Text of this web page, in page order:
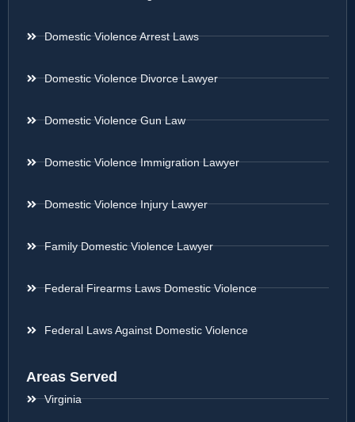
Domestic Violence Arrest Laws
Domestic Violence Divorce Lawyer
Domestic Violence Gun Law
Domestic Violence Immigration Lawyer
Domestic Violence Injury Lawyer
Family Domestic Violence Lawyer
Federal Firearms Laws Domestic Violence
Federal Laws Against Domestic Violence
Areas Served
Virginia